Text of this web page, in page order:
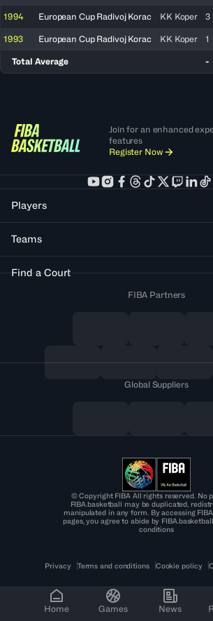
Home Games News
1994 European Cup Radivoj Korac KK Koper 3
1993 European Cup Radivoj Korac KK Koper 1
Total Average -
Join for an enhanced
features
Register Now
Players
Teams
Find a Court
FIBA Partners
Global Suppliers
© Copyright FIBA All rights reserved. No
FIBA.basketball may be duplicated,
manipulated in any form. By accessing
pages, you agree to abide by
conditions
Privacy Terms and conditions Cookie policy